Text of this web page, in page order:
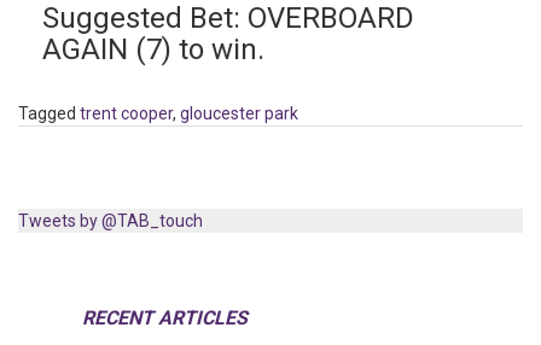
Suggested Bet: OVERBOARD
AGAIN (7) to win.
Tagged trent cooper, gloucester park
Tweets by @TAB_touch
RECENT ARTICLES